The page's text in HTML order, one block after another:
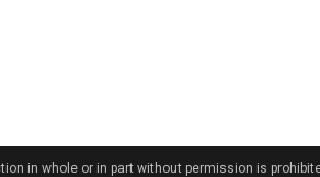
in whole or in part without permission is